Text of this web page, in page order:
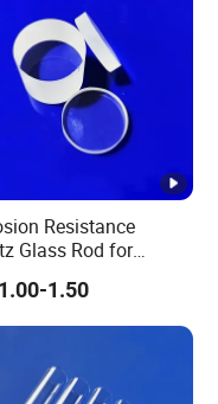
requiring
and resistance to
products, including
ramming mixes, and
customers' specific
Resistance
Glass Rod for
with Excellent Light
1.50